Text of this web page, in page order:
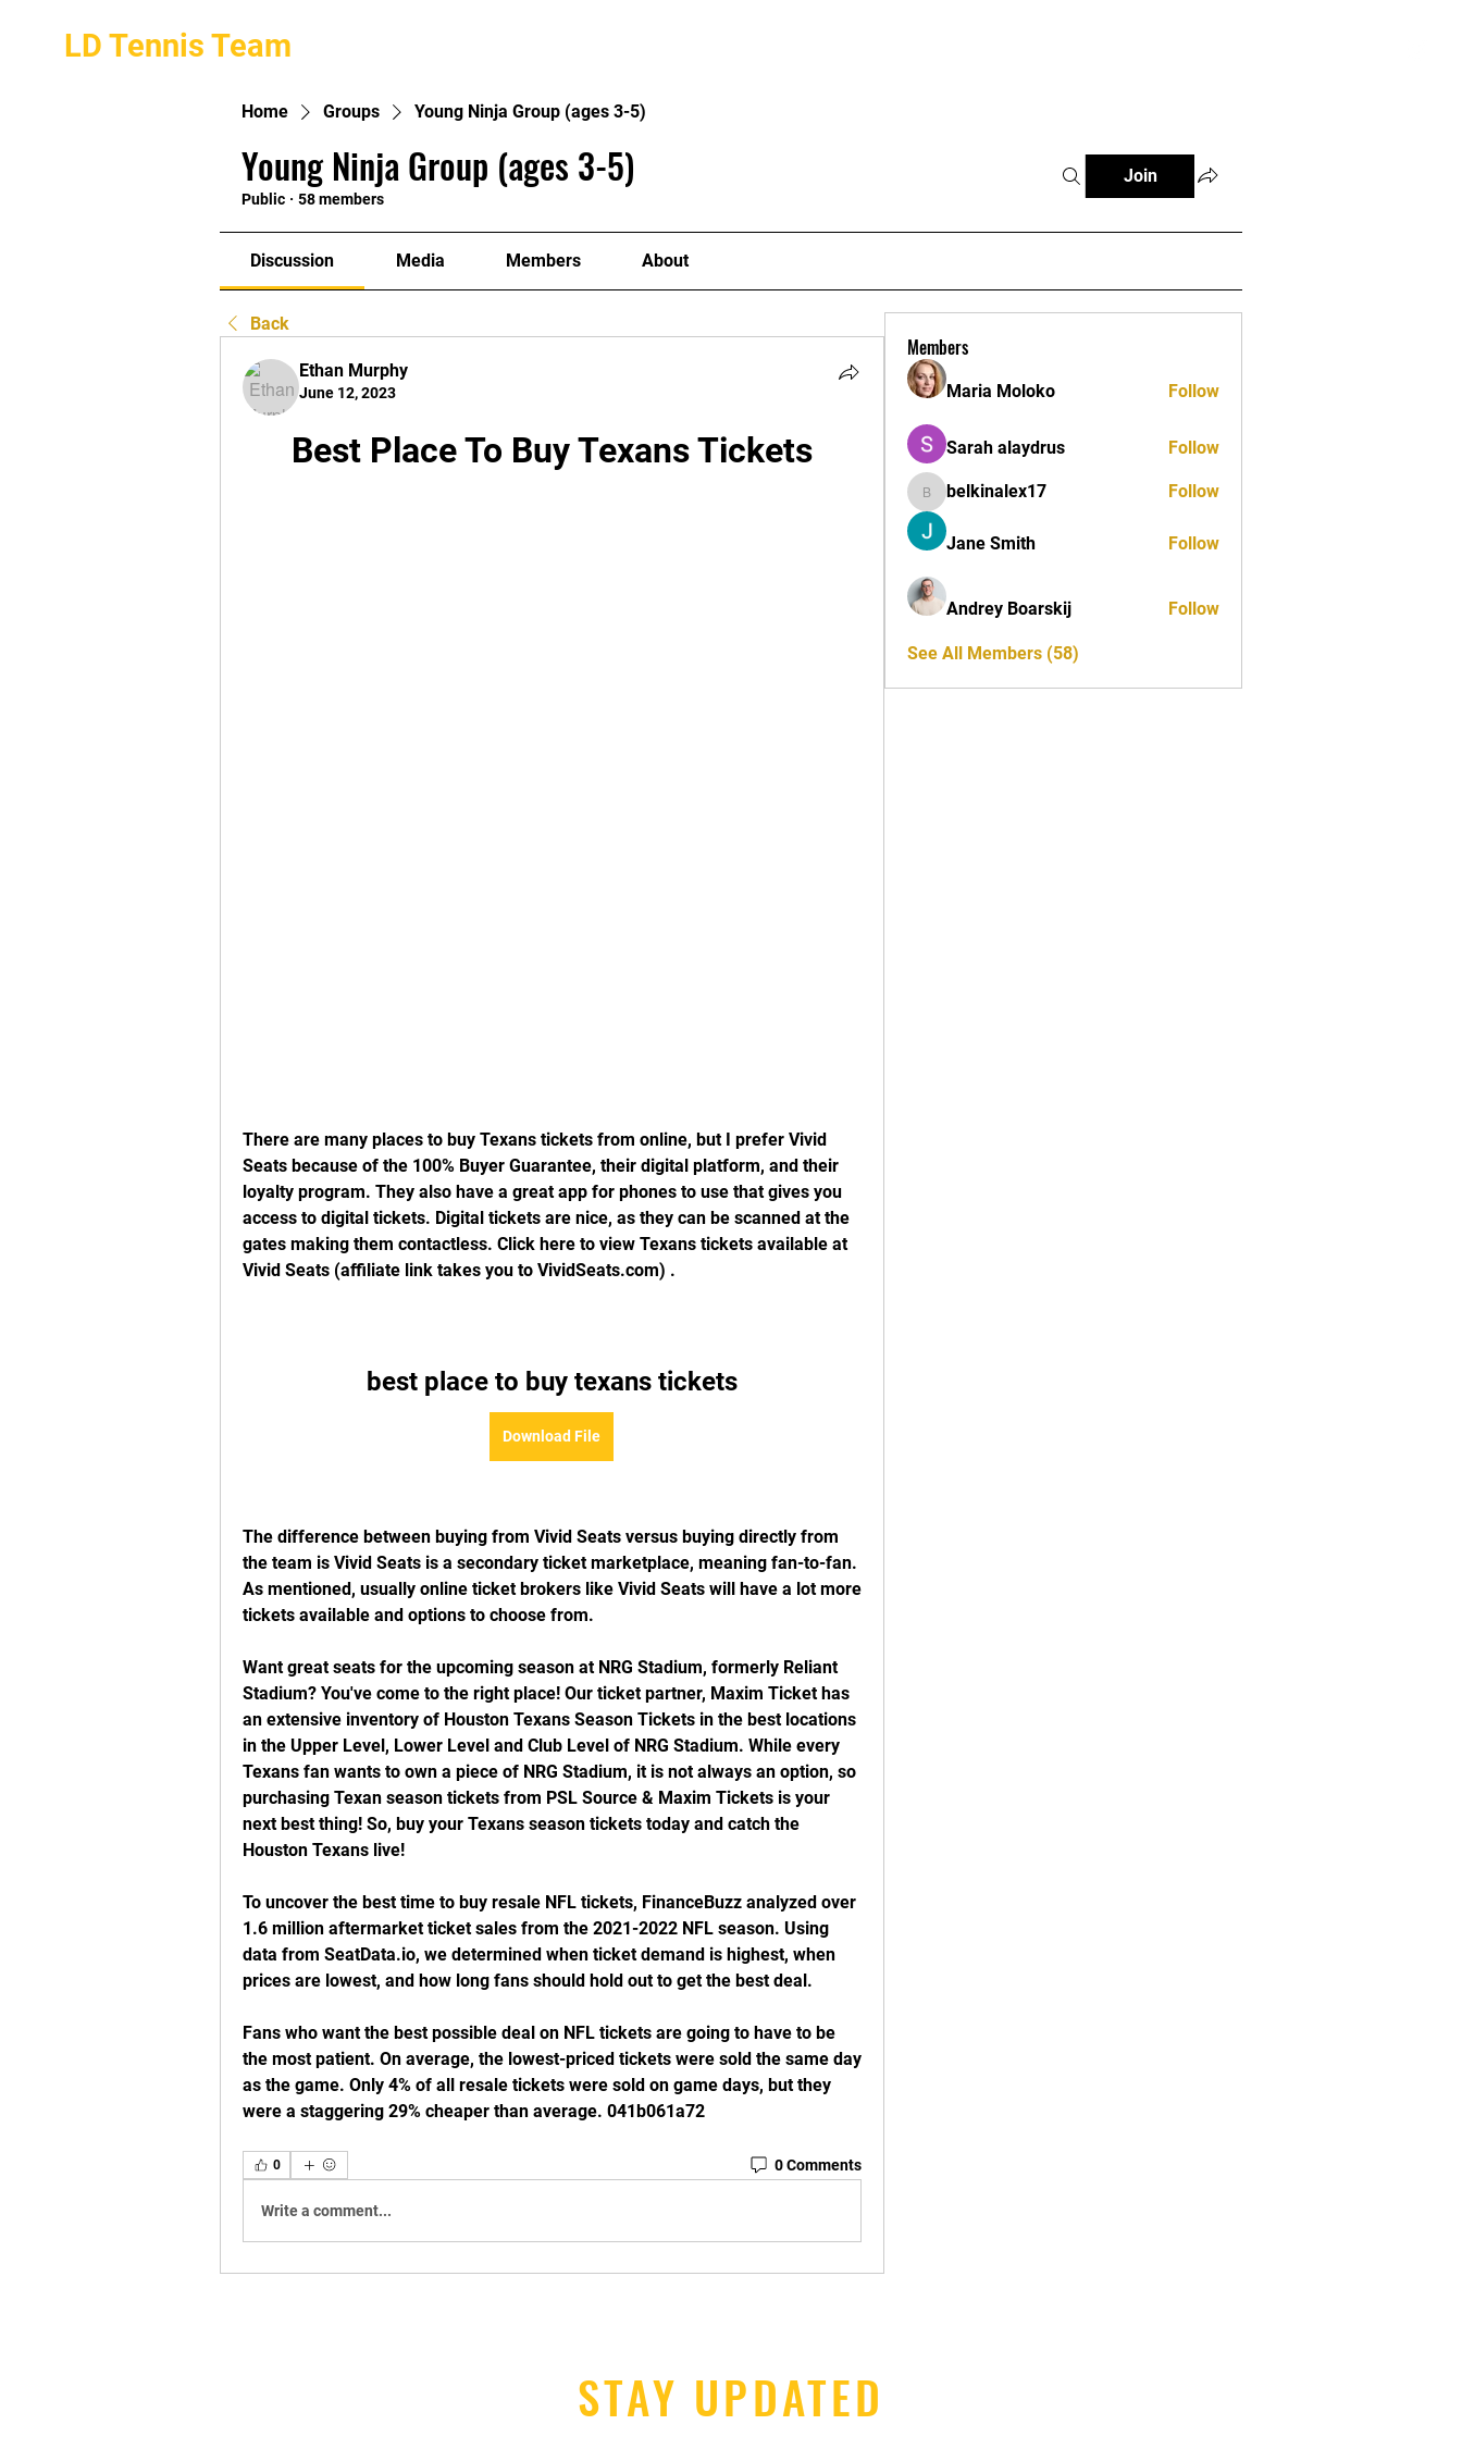
LD Tennis Team
Home Groups Young Ninja Group (ages 3-5)
Young Ninja Group (ages 3-5)
Public · 58 members
Join
Discussion Media Members About
Back
Ethan Murphy
June 12, 2023
Best Place To Buy Texans Tickets
There are many places to buy Texans tickets from online, but I prefer Vivid
Seats because of the 100% Buyer Guarantee, their digital platform, and their
loyalty program. They also have a great app for phones to use that gives you
access to digital tickets. Digital tickets are nice, as they can be scanned at the
gates making them contactless. Click here to view Texans tickets available at
Vivid Seats (affiliate link takes you to VividSeats.com) .
best place to buy texans tickets
Download File
The difference between buying from Vivid Seats versus buying directly from
the team is Vivid Seats is a secondary ticket marketplace, meaning fan-to-fan.
As mentioned, usually online ticket brokers like Vivid Seats will have a lot more
tickets available and options to choose from.
Want great seats for the upcoming season at NRG Stadium, formerly Reliant
Stadium? You've come to the right place! Our ticket partner, Maxim Ticket has
an extensive inventory of Houston Texans Season Tickets in the best locations
in the Upper Level, Lower Level and Club Level of NRG Stadium. While every
Texans fan wants to own a piece of NRG Stadium, it is not always an option, so
purchasing Texan season tickets from PSL Source & Maxim Tickets is your
next best thing! So, buy your Texans season tickets today and catch the
Houston Texans live!
To uncover the best time to buy resale NFL tickets, FinanceBuzz analyzed over
1.6 million aftermarket ticket sales from the 2021-2022 NFL season. Using
data from SeatData.io, we determined when ticket demand is highest, when
prices are lowest, and how long fans should hold out to get the best deal.
Fans who want the best possible deal on NFL tickets are going to have to be
the most patient. On average, the lowest-priced tickets were sold the same day
as the game. Only 4% of all resale tickets were sold on game days, but they
were a staggering 29% cheaper than average. 041b061a72
0 0 Comments
Write a comment...
Members
Maria Moloko Follow
Sarah alaydrus Follow
belkinalex17
belkinalex17 Follow
Jane Smith Follow
Andrey Boarskij Follow
See All Members (58)
STAY UPDATED